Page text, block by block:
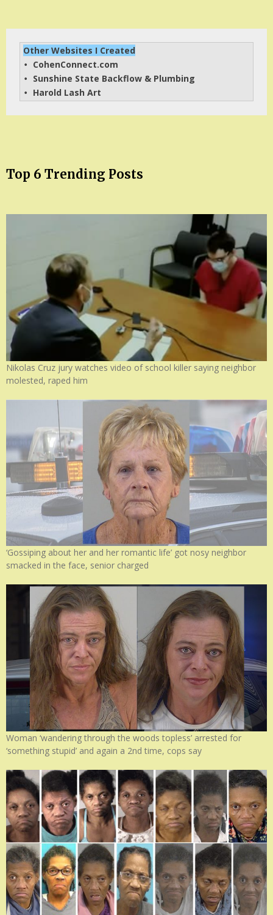
Other Websites I Created
• CohenConnect.com
• Sunshine State Backflow & Plumbing
• Harold Lash Art
Top 6 Trending Posts
Nikolas Cruz jury watches video of school killer saying neighbor
molested, raped him
‘Gossiping about her and her romantic life’ got nosy neighbor
smacked in the face, senior charged
Woman ‘wandering through the woods topless’ arrested for
‘something stupid’ and again a 2nd time, cops say